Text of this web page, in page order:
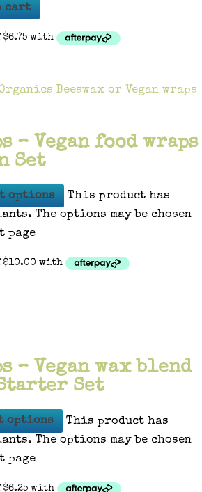
cart
– Vegan food wraps
Set
options
This product has
The options may be chosen
page
– Vegan wax blend
Set
options
This product has
The options may be chosen
page